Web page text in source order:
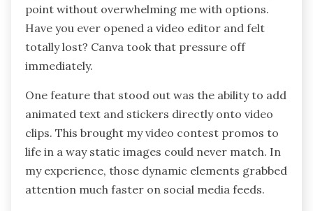
point without overwhelming me with options.
Have you ever opened a video editor and felt
totally lost? Canva took that pressure off
immediately.
One feature that stood out was the ability to add
animated text and stickers directly onto video
clips. This brought my video contest promos to
life in a way static images could never match. In
my experience, those dynamic elements grabbed
attention much faster on social media feeds.